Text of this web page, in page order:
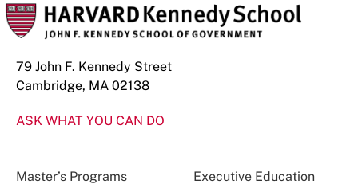
79 John F. Kennedy Street
Cambridge, MA 02138
ASK WHAT YOU CAN DO
Master’s Programs Executive Education